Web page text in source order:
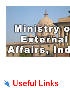
Useful Links